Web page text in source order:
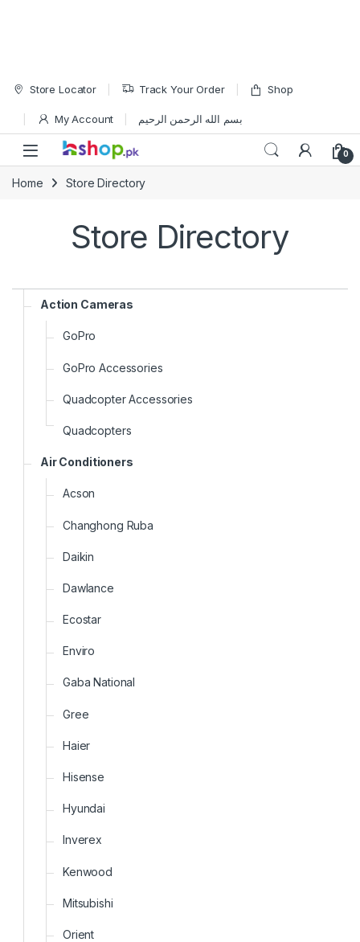
Skip to navigation
Skip to content
Store Locator Track Your Order Shop
My Account بسم الله الرحمن الرحيم
Open 0
Home Store Directory
Store Directory
Action Cameras
GoPro
GoPro Accessories
Quadcopter Accessories
Quadcopters
Air Conditioners
Acson
Changhong Ruba
Daikin
Dawlance
Ecostar
Enviro
Gaba National
Gree
Haier
Hisense
Hyundai
Inverex
Kenwood
Mitsubishi
Orient